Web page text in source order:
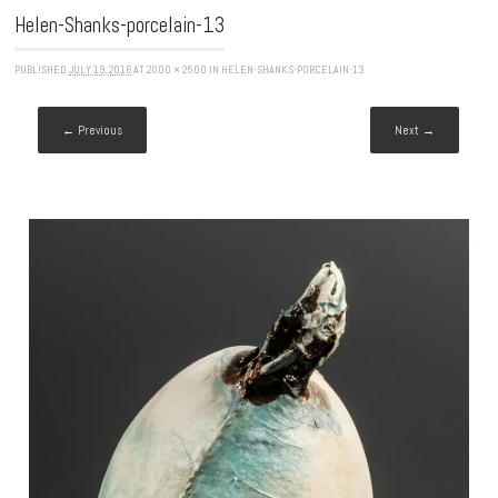
Helen-Shanks-porcelain-13
PUBLISHEDJULY 19, 2016AT2000 × 2500 IN HELEN-SHANKS-PORCELAIN-13
← Previous Next →